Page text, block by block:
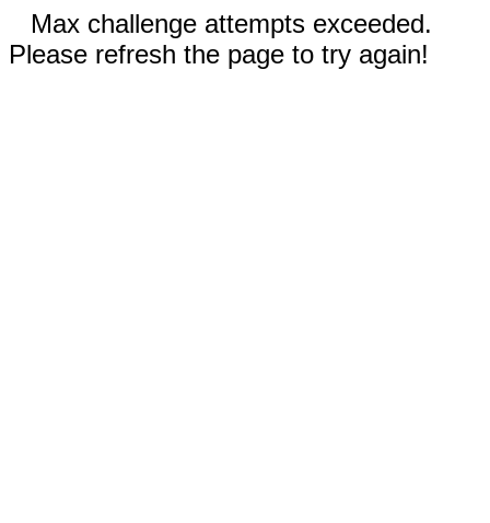
Max challenge attempts exceeded.
Please refresh the page to try again!